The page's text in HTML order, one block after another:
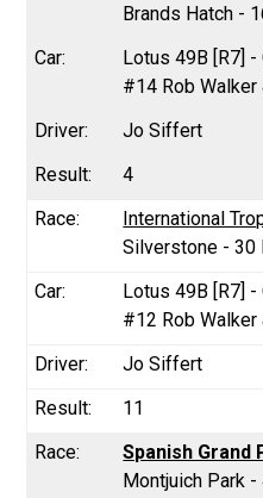
Brands Hatch -
Lotus 49B [R7] -
#14 Rob Walker
Jo Siffert
4
International
Silverstone - 30
Lotus 49B [R7] -
#12 Rob Walker
Jo Siffert
11
Spanish Grand
Montjuich Park